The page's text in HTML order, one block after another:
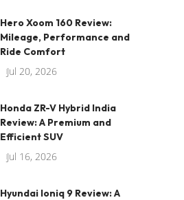
Hero Xoom 160 Review:
Mileage, Performance and
Ride Comfort
Jul 20, 2026
Honda ZR-V Hybrid India
Review: A Premium and
Efficient SUV
Jul 16, 2026
Hyundai Ioniq 9 Review: A